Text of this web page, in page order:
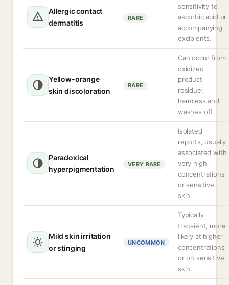
Allergic contact
dermatitis
RARE
sensitivity to
ascorbic acid or
accompanying
excipients.
Yellow-orange
skin discoloration
RARE
Can occur from
oxidized
product
residue;
harmless and
washes off.
Paradoxical
hyperpigmentation
VERY RARE
Isolated
reports, usually
associated with
very high
concentrations
or sensitive
skin.
Mild skin irritation
or stinging
UNCOMMON
Typically
transient, more
likely at higher
concentrations
or on sensitive
skin.